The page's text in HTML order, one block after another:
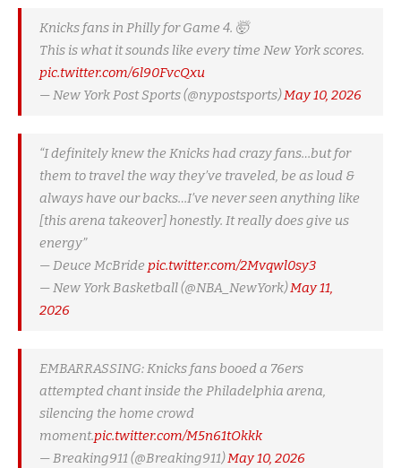
Knicks fans in Philly for Game 4. 🤯
This is what it sounds like every time New York scores.
pic.twitter.com/6l90FvcQxu
— New York Post Sports (@nypostsports)May 10, 2026
“I definitely knew the Knicks had crazy fans…but for
them to travel the way they’ve traveled, be as loud &
always have our backs…I’ve never seen anything like
[this arena takeover] honestly. It really does give us
energy”
— Deuce McBride pic.twitter.com/2Mvqwl0sy3
— New York Basketball (@NBA_NewYork)May 11,
2026
EMBARRASSING: Knicks fans booed a 76ers
attempted chant inside the Philadelphia arena,
silencing the home crowd
moment.pic.twitter.com/M5n61tOkkk
— Breaking911 (@Breaking911)May 10, 2026